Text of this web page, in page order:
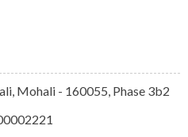
Mohali - 160055, Phase 3b2